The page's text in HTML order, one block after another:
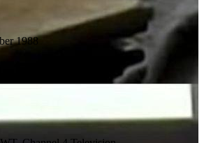
1988